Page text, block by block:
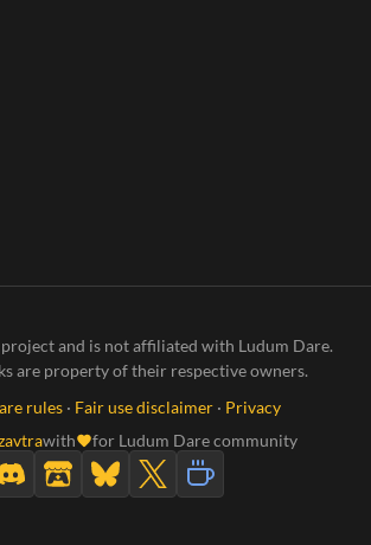
project and is not affiliated with Ludum Dare.
are property of their respective owners.
rules· Fair use disclaimer· Privacy
with for Ludum Dare community